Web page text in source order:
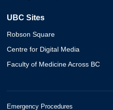
UBC Sites
Robson Square
Centre for Digital Media
Faculty of Medicine Across BC
Emergency Procedures